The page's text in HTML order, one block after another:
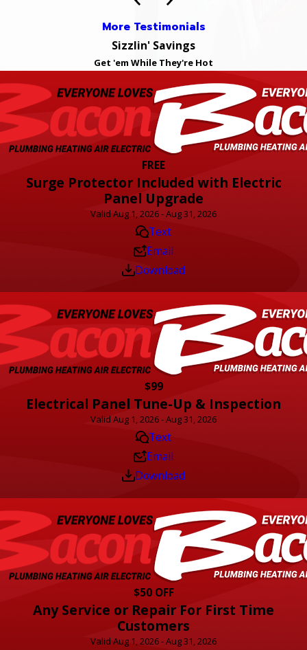
More Testimonials
Sizzlin' Savings
Get 'em While They're Hot
FREE
Surge Protector Included with Electric
Panel Upgrade
Valid Aug 1, 2026 - Aug 31, 2026
Text
Email
Download
$99
Electrical Panel Tune-Up & Inspection
Valid Aug 1, 2026 - Aug 31, 2026
Text
Email
Download
$50 OFF
Any Service or Repair For First Time
Customers
Valid Aug 1, 2026 - Aug 31, 2026